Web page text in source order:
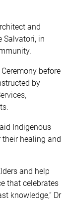
and
Salvatori, in
before
by
,
Indigenous
their healing and
and help
that celebrates
knowledge,” Dr